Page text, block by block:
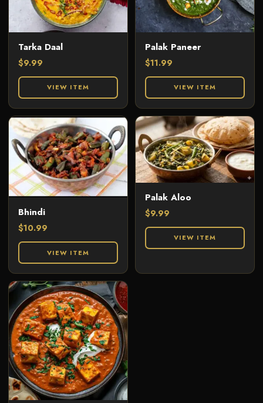
Tarka Daal
$9.99
VIEW ITEM
Palak Paneer
$11.99
VIEW ITEM
Bhindi
$10.99
VIEW ITEM
Palak Aloo
$9.99
VIEW ITEM